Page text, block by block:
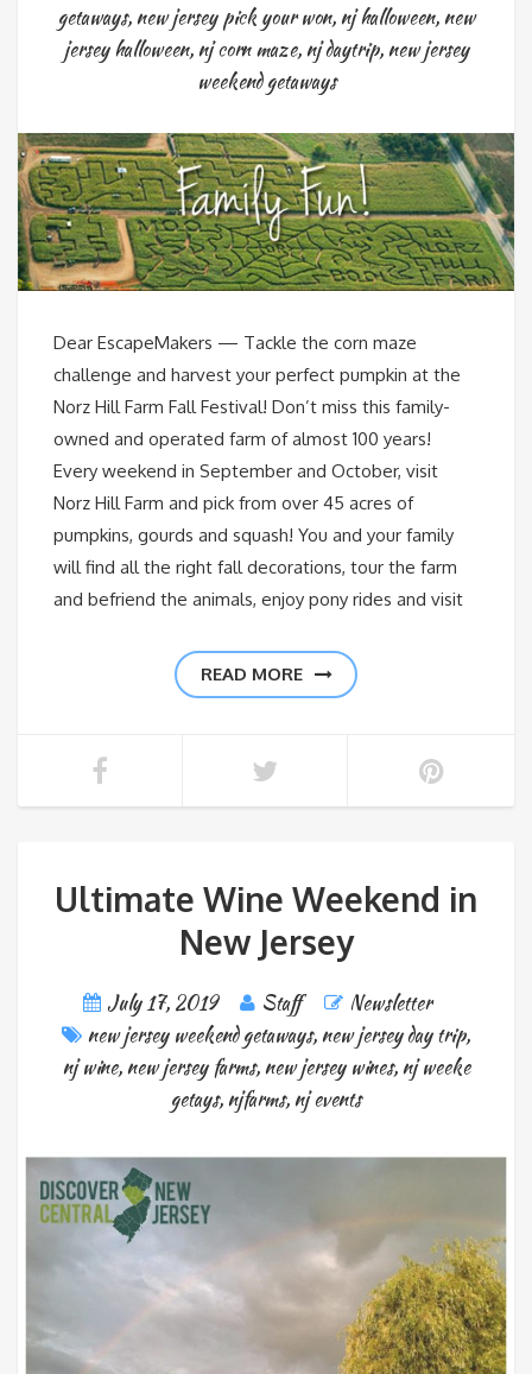
getaways, new jersey pick your won, nj halloween, new
jersey halloween, nj corn maze, nj daytrip, new jersey
weekend getaways
Dear EscapeMakers — Tackle the corn maze
challenge and harvest your perfect pumpkin at the
Norz Hill Farm Fall Festival! Don’t miss this family-
owned and operated farm of almost 100 years!
Every weekend in September and October, visit
Norz Hill Farm and pick from over 45 acres of
pumpkins, gourds and squash! You and your family
will find all the right fall decorations, tour the farm
and befriend the animals, enjoy pony rides and visit
READ MORE
Ultimate Wine Weekend in
New Jersey
July 17, 2019 Staff
Newsletter
new jersey weekend getaways, new jersey day trip,
nj wine, new jersey farms, new jersey wines, nj weeke
getays, njfarms, nj events